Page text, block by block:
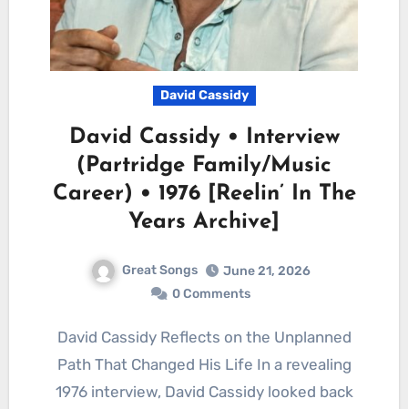
David Cassidy
David Cassidy • Interview
(Partridge Family/Music
Career) • 1976 [Reelin’ In The
Years Archive]
Great Songs
June 21, 2026
0 Comments
David Cassidy Reflects on the Unplanned
Path That Changed His Life In a revealing
1976 interview, David Cassidy looked back